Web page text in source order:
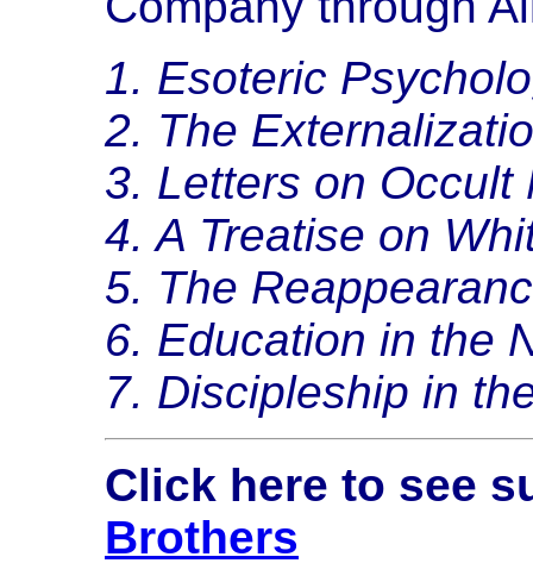
1. Esoteric
2. The
3. Letters on Occult
4. A Treatise on
5. The
6. Education in the
7. Discipleship in
Click here to see
Brothers